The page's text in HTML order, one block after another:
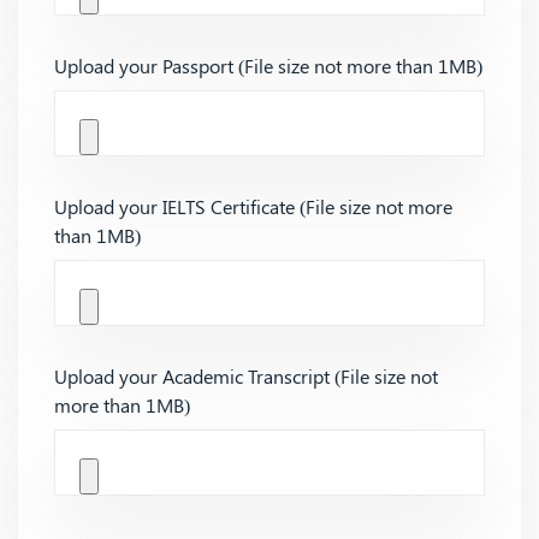
Upload your Passport (File size not more than 1MB)
Upload your IELTS Certificate (File size not more
than 1MB)
Upload your Academic Transcript (File size not
more than 1MB)